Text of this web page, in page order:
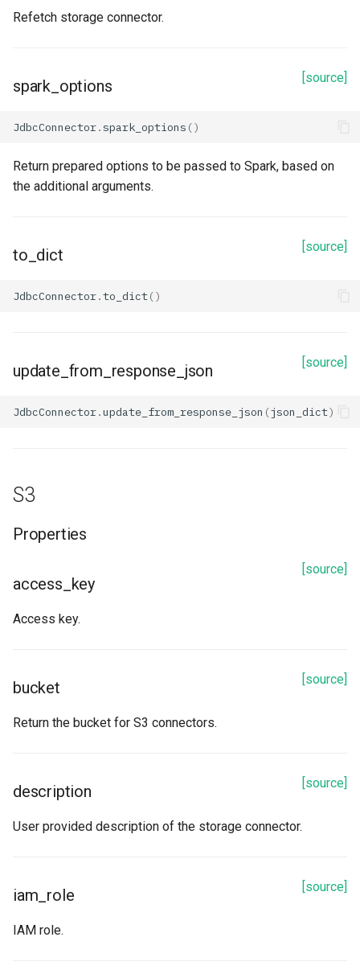
Methods
read
refetch
spark_options
update_from_response_json
account
role
schema
token
url
Refetch storage connector.
[source]
spark_options
JdbcConnector.spark_options ()
Return prepared options to be passed to Spark, based on
the additional arguments.
[source]
to_dict
JdbcConnector.to_dict()
[source]
update_from_response_json
JdbcConnector.update_from_response_json (json_dict)
S3
Properties
[source]
access_key
Access key.
[source]
bucket
Return the bucket for S3 connectors.
[source]
description
User provided description of the storage connector.
[source]
iam_role
IAM role.